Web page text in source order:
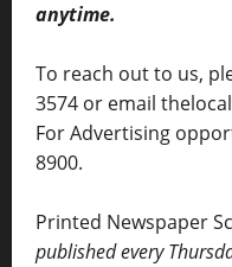
anytime.
To reach out to us,
3574 or email
For Advertising
8900.
Printed Newspaper
published every